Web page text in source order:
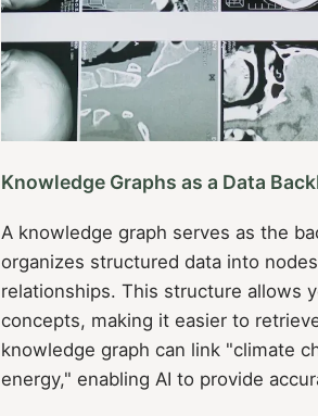
Knowledge Graphs as a Data
A knowledge graph serves as the
organizes structured data into
relationships. This structure allows
concepts, making it easier to
knowledge graph can link "climate
energy," enabling AI to provide